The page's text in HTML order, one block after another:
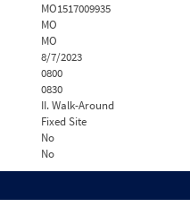
MO1517009935
MO
MO
8/7/2023
0800
0830
II. Walk-Around
Fixed Site
No
No